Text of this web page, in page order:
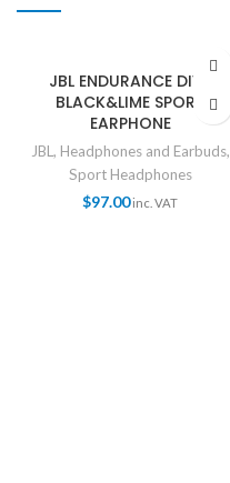
JBL ENDURANCE DIVE
BLACK&LIME SPORT
EARPHONE
JBL , Headphones and Earbuds,
Sport Headphones
$97.00inc. VAT